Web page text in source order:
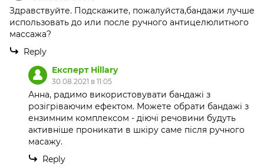
Здравствуйте. Подскажите, пожалуйста,бандажи лучше
использовать до или после ручного антицелюлитного
массажа?
Reply
Експерт Hillary
30.08.2021 в 11:05
Анна, радимо використовувати бандажі з
розігріваючим ефектом. Можете обрати бандажі з
ензимним комплексом - діючі речовини будуть
активніше проникати в шкіру саме після ручного
масажу.
Reply